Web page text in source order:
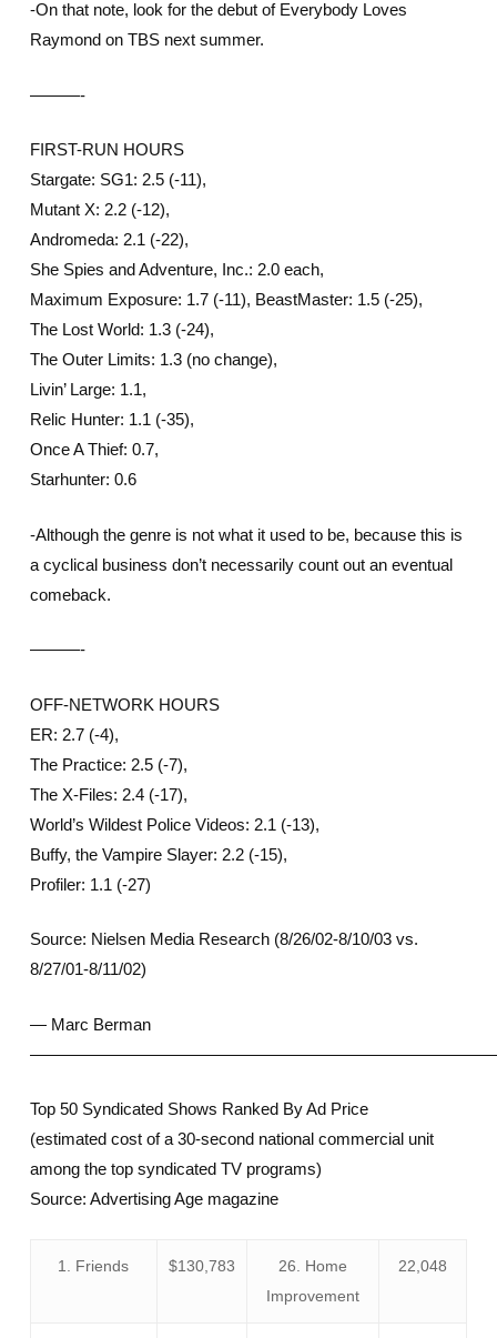
-On that note, look for the debut of Everybody Loves
Raymond on TBS next summer.
———-
FIRST-RUN HOURS
Stargate: SG1: 2.5 (-11),
Mutant X: 2.2 (-12),
Andromeda: 2.1 (-22),
She Spies and Adventure, Inc.: 2.0 each,
Maximum Exposure: 1.7 (-11), BeastMaster: 1.5 (-25),
The Lost World: 1.3 (-24),
The Outer Limits: 1.3 (no change),
Livin’ Large: 1.1,
Relic Hunter: 1.1 (-35),
Once A Thief: 0.7,
Starhunter: 0.6
-Although the genre is not what it used to be, because this is
a cyclical business don’t necessarily count out an eventual
comeback.
———-
OFF-NETWORK HOURS
ER: 2.7 (-4),
The Practice: 2.5 (-7),
The X-Files: 2.4 (-17),
World’s Wildest Police Videos: 2.1 (-13),
Buffy, the Vampire Slayer: 2.2 (-15),
Profiler: 1.1 (-27)
Source: Nielsen Media Research (8/26/02-8/10/03 vs.
8/27/01-8/11/02)
— Marc Berman
Top 50 Syndicated Shows Ranked By Ad Price
(estimated cost of a 30-second national commercial unit
among the top syndicated TV programs)
Source: Advertising Age magazine
1. Friends $130,783
26. Home
Improvement
22,048